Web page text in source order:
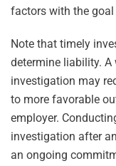
factors with the
Note that timely
determine liability. A
investigation may
to more favorable
employer.
investigation after
an ongoing